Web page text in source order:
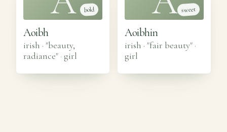
bold
Aoibh
irish · "beauty,
radiance" · girl
sweet
Aoibhin
irish · "fair beauty" ·
girl